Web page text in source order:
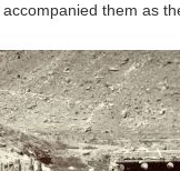
them as